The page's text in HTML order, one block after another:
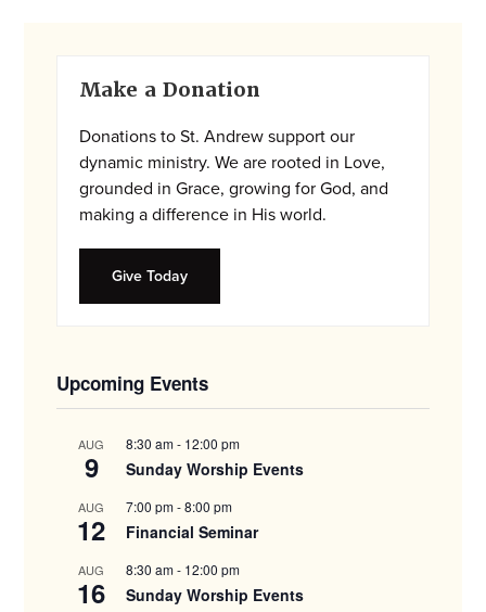
Primary
Sidebar
Make a Donation
Donations to St. Andrew support our
dynamic ministry. We are rooted in Love,
grounded in Grace, growing for God, and
making a difference in His world.
Give Today
Upcoming Events
AUG
9
8:30 am- 12:00 pm
Sunday Worship Events
AUG
12
7:00 pm-8:00 pm
Financial Seminar
AUG
16
8:30 am- 12:00 pm
Sunday Worship Events